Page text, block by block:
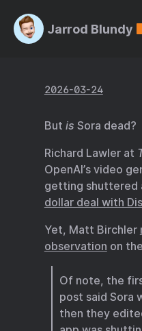
Jarrod Blundy
2026-03-24
But is Sora dead?
Richard Lawler at
OpenAI’s video
getting shuttered
dollar deal with
Yet, Matt Birchler
observation on
Of note, the
post said Sora
then they